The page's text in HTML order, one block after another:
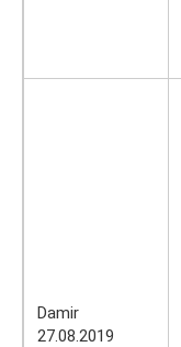
Damir
27.08.2019